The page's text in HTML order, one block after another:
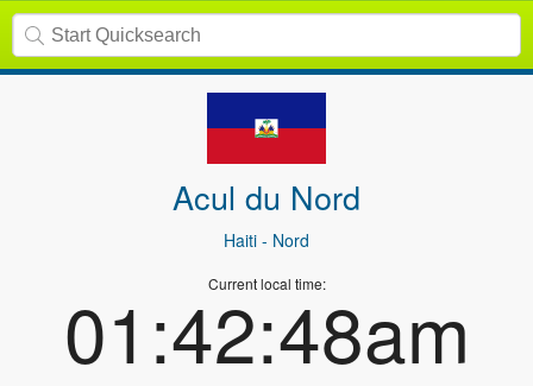
Acul du Nord
Haiti - Nord
Current local time:
01:42:48am